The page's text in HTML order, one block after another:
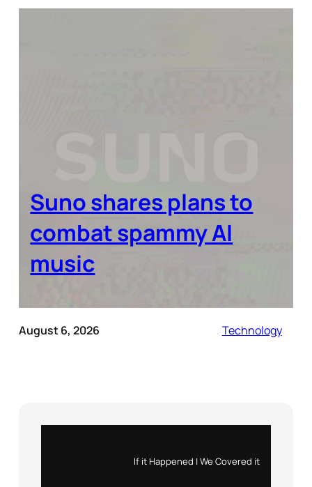
Suno shares plans to
combat spammy AI
music
August 6, 2026 Technology
If it Happened | We Covered it